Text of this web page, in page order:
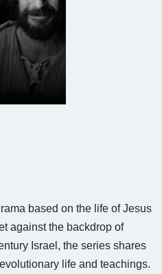
based on the life of Jesus
against the backdrop of
Israel, the series shares
life and teachings.